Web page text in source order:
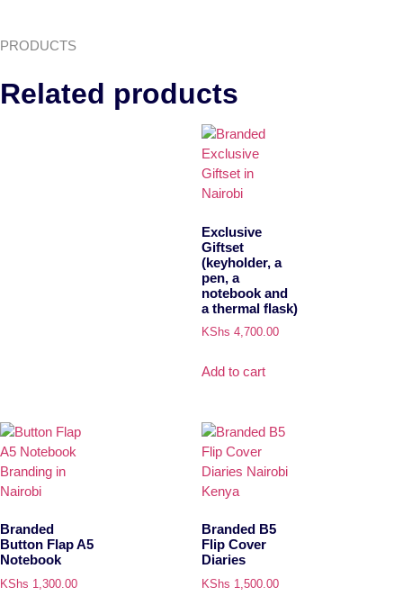
PRODUCTS
Related products
Exclusive
Giftset
(keyholder, a
pen, a
notebook and
a thermal flask)
KShs 4,700.00
Add to cart
Branded
Button Flap A5
Notebook
KShs 1,300.00
Branded B5
Flip Cover
Diaries
KShs 1,500.00